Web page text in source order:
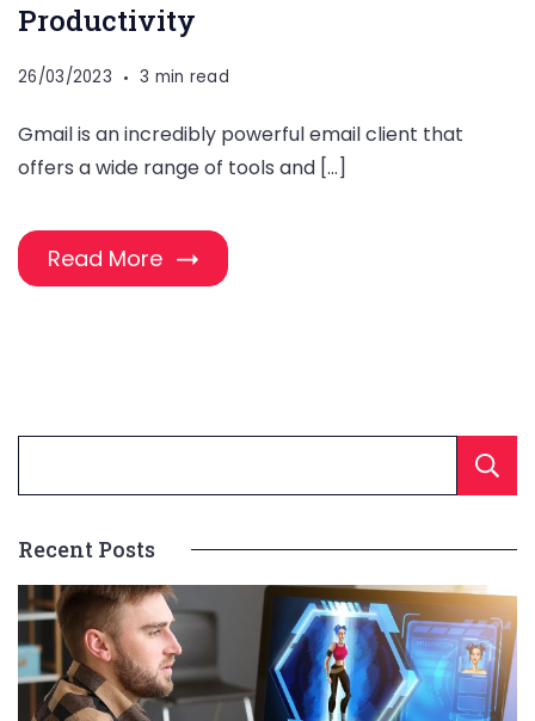
Productivity
26/03/2023 3 min read
Gmail is an incredibly powerful email client that
offers a wide range of tools and […]
Read More
Recent Posts